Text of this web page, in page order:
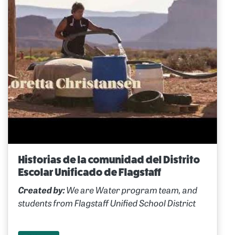
Historias de la comunidad del Distrito
Escolar Unificado de Flagstaff
Created by: We are Water program team, and
students from Flagstaff Unified School District